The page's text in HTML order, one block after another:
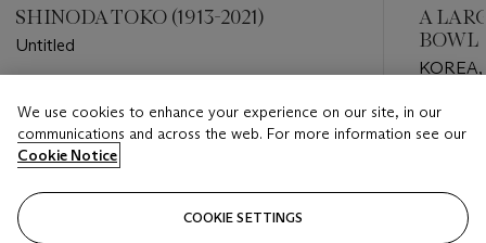
SHINODA TOKO (1913-2021)
Untitled
USD 1,000 - USD 2,000
Closed
A
BOWL
Estimate
USD
Closed
We use cookies to enhance your experience on our site, in our
communications and across the web. For more information see our
Cookie Notice
COOKIE SETTINGS